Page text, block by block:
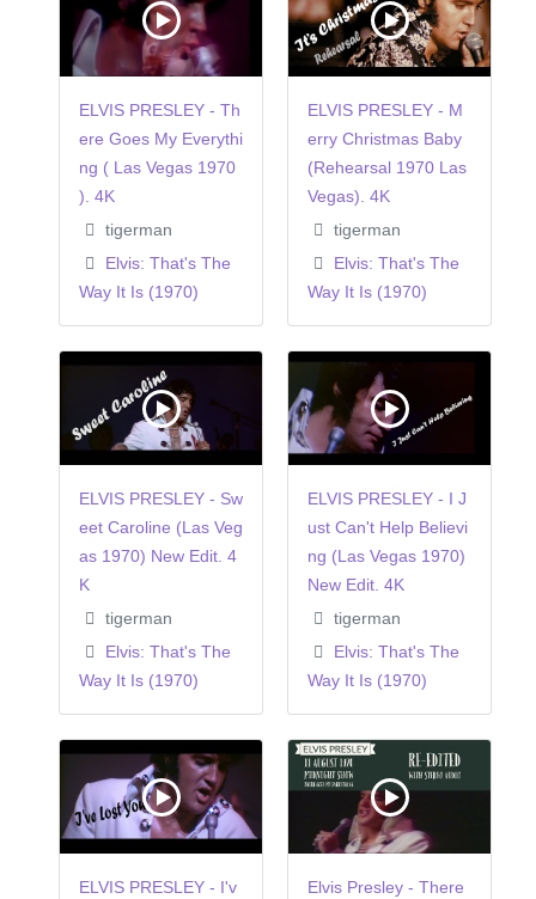
ELVIS PRESLEY - Th
ere Goes My Everythi
ng ( Las Vegas 1970
). 4K
tigerman
Elvis: That's The
Way It Is (1970)
ELVIS PRESLEY - M
erry Christmas Baby
(Rehearsal 1970 Las
Vegas). 4K
tigerman
Elvis: That's The
Way It Is (1970)
ELVIS PRESLEY - Sw
eet Caroline (Las Veg
as 1970) New Edit. 4
K
tigerman
Elvis: That's The
Way It Is (1970)
ELVIS PRESLEY - I J
ust Can't Help Believi
ng (Las Vegas 1970)
New Edit. 4K
tigerman
Elvis: That's The
Way It Is (1970)
ELVIS PRESLEY - I'v
Elvis Presley - There